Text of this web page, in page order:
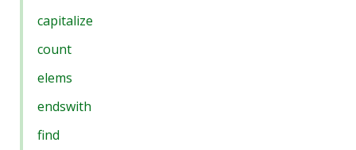
capitalize
count
elems
endswith
find